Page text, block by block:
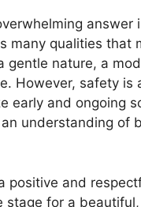
answer
many qualities that
nature, a
However, safety
early and ongoing
understanding of
and
for a